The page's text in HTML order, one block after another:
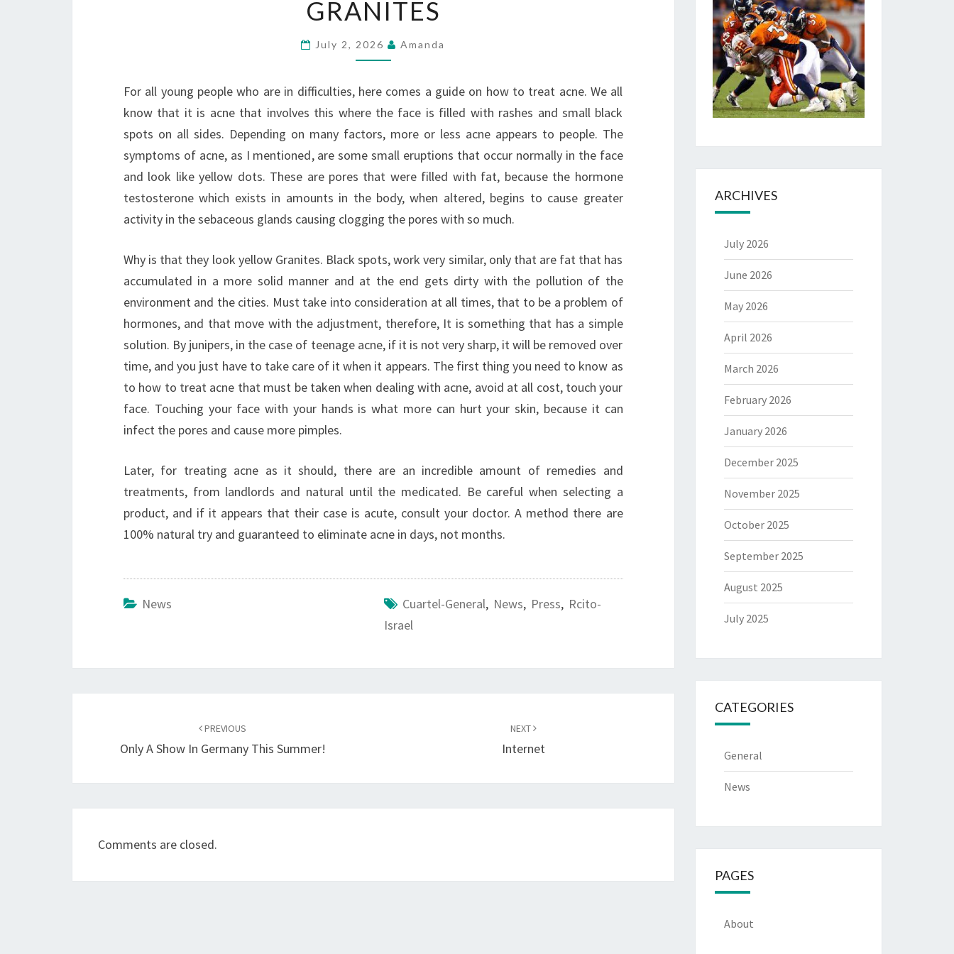
GRANITES
July 2, 2026 Amanda
For all young people who are in difficulties, here comes a guide on how to treat acne. We all
know that it is acne that involves this where the face is filled with rashes and small black
spots on all sides. Depending on many factors, more or less acne appears to people. The
symptoms of acne, as I mentioned, are some small eruptions that occur normally in the face
and look like yellow dots. These are pores that were filled with fat, because the hormone
testosterone which exists in amounts in the body, when altered, begins to cause greater
activity in the sebaceous glands causing clogging the pores with so much.
Why is that they look yellow Granites. Black spots, work very similar, only that are fat that has
accumulated in a more solid manner and at the end gets dirty with the pollution of the
environment and the cities. Must take into consideration at all times, that to be a problem of
hormones, and that move with the adjustment, therefore, It is something that has a simple
solution. By junipers, in the case of teenage acne, if it is not very sharp, it will be removed over
time, and you just have to take care of it when it appears. The first thing you need to know as
to how to treat acne that must be taken when dealing with acne, avoid at all cost, touch your
face. Touching your face with your hands is what more can hurt your skin, because it can
infect the pores and cause more pimples.
Later, for treating acne as it should, there are an incredible amount of remedies and
treatments, from landlords and natural until the medicated. Be careful when selecting a
product, and if it appears that their case is acute, consult your doctor. A method there are
100% natural try and guaranteed to eliminate acne in days, not months.
News Cuartel-General, News, Press, Rcito-
Israel
PREVIOUS
Only A Show In Germany This Summer!
NEXT
Internet
Comments are closed.
ARCHIVES
July 2026
June 2026
May 2026
April 2026
March 2026
February 2026
January 2026
December 2025
November 2025
October 2025
September 2025
August 2025
July 2025
CATEGORIES
General
News
PAGES
About